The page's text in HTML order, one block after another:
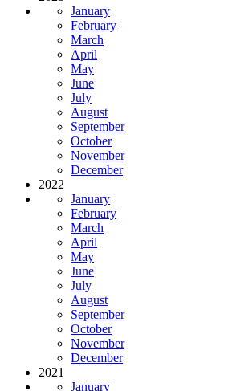
January
February
March
April
May
June
July
August
September
October
November
December
2022
January
February
March
April
May
June
July
August
September
October
November
December
2021
January